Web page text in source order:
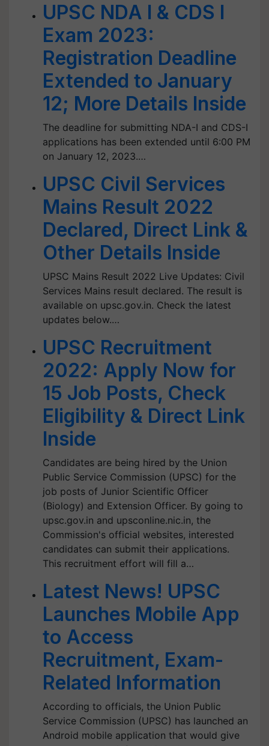
UPSC NDA I & CDS I
Exam 2023:
Registration Deadline
Extended to January
12; More Details Inside
The deadline for submitting NDA-I and CDS-I
applications has been extended until 6:00 PM
on January 12, 2023.…
UPSC Civil Services
Mains Result 2022
Declared, Direct Link &
Other Details Inside
UPSC Mains Result 2022 Live Updates: Civil
Services Mains result declared. The result is
available on upsc.gov.in. Check the latest
updates below.…
UPSC Recruitment
2022: Apply Now for
15 Job Posts, Check
Eligibility & Direct Link
Inside
Candidates are being hired by the Union
Public Service Commission (UPSC) for the
job posts of Junior Scientific Officer
(Biology) and Extension Officer. By going to
upsc.gov.in and upsconline.nic.in, the
Commission's official websites, interested
candidates can submit their applications.
This recruitment effort will fill a…
Latest News! UPSC
Launches Mobile App
to Access
Recruitment, Exam-
Related Information
According to officials, the Union Public
Service Commission (UPSC) has launched an
Android mobile application that would give